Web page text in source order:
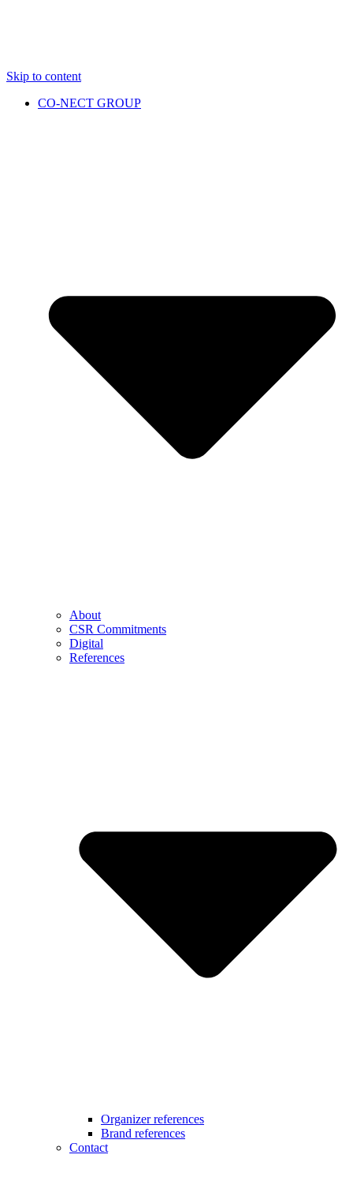
Skip to content
CO-NECT GROUP
About
CSR Commitments
Digital
References
Organizer references
Brand references
Contact